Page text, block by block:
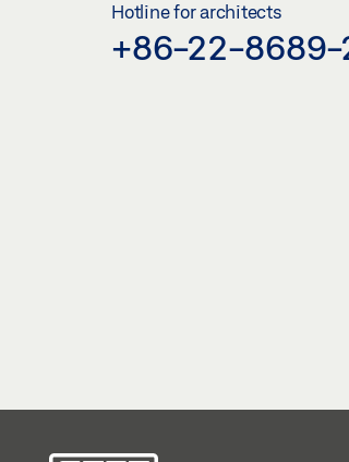
Hotline for architects
+86-22-8689-